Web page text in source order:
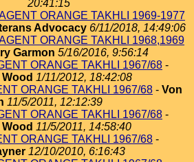
20:41:15
ORANGE TAKHLI 1969-1977
Advocacy 6/11/2018, 14:49:06
ORANGE TAKHLI 1968,1969
Garmon 5/16/2016, 9:56:14
ORANGE TAKHLI 1967/68 -
1/11/2012, 18:42:08
ORANGE TAKHLI 1967/68 - Von
11/5/2011, 12:12:39
ORANGE TAKHLI 1967/68 -
11/5/2011, 14:58:40
ORANGE TAKHLI 1967/68 -
12/10/2010, 6:16:43